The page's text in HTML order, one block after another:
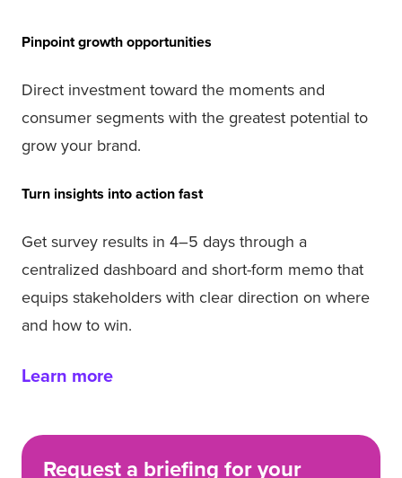
Pinpoint growth opportunities
Direct investment toward the moments and
consumer segments with the greatest potential to
grow your brand.
Turn insights into action fast
Get survey results in 4–5 days through a
centralized dashboard and short-form memo that
equips stakeholders with clear direction on where
and how to win.
Learn more
Request a briefing for your